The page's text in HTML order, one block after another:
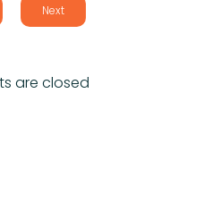
Next
are closed